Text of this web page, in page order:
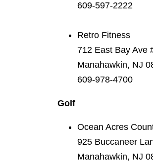
609-597-2222
Retro Fitness
712 East Bay Ave
Manahawkin, NJ
609-978-4700
Golf
Ocean Acres
925 Buccaneer
Manahawkin, NJ